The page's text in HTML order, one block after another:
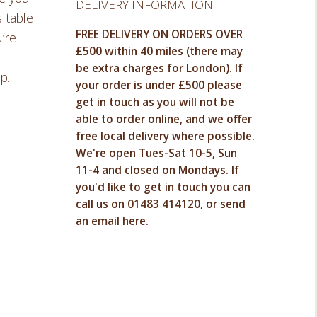
table
DELIVERY INFORMATION
FREE DELIVERY ON ORDERS OVER
£500 within 40 miles (there may
be extra charges for London). If
your order is under £500 please
get in touch as you will not be
able to order online, and we offer
free local delivery where possible.
We're open Tues-Sat 10-5, Sun
11-4 and closed on Mondays. If
you'd like to get in touch you can
call us on 01483 414120, or send
an email here.